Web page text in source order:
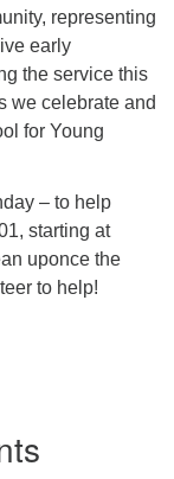
representing
early
the service this
we celebrate and
for Young
– to help
starting at
uponce the
to help!